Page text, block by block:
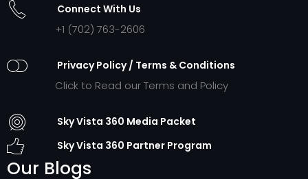
Connect With Us
+1 (702) 763-2606
Privacy Policy / Terms & Conditions
Click to Read our Terms and Policy
Sky Vista 360 Media Packet
Sky Vista 360 Partner Program
Our Blogs